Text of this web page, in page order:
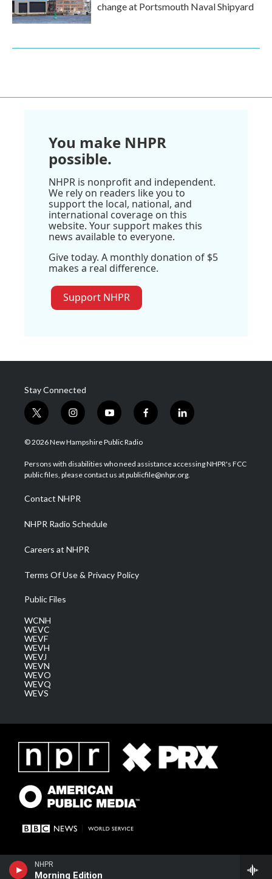
NHPR
Morning Edition
change at Portsmouth Naval Shipyard
You make NHPR
possible.
NHPR is nonprofit and independent.
We rely on readers like you to
support the local, national, and
international coverage on this
website. Your support makes this
news available to everyone.
Give today. A monthly donation of $5
makes a real difference.
Support NHPR
Stay Connected
t
w
i
t
e
i
n
s
a
g
a
m
y
o
u
u
b
f
a
b
o
l
i
e
d
© 2026 New Hampshire Public Radio
Persons with disabilities who need assistance accessing NHPR's FCC
public files, please contact us at publicfile@nhpr.org.
Contact NHPR
NHPR Radio Schedule
Careers at NHPR
Terms Of Use & Privacy Policy
Public Files
WCNH
WEVC
WEVF
WEVH
WEVJ
WEVN
WEVO
WEVQ
WEVS